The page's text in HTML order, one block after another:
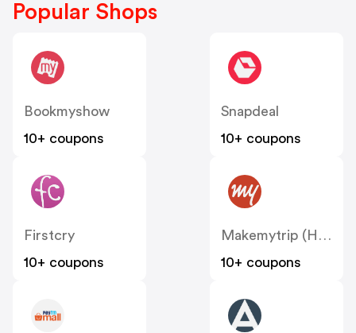
Popular Shops
Bookmyshow
10+ coupons
Snapdeal
10+ coupons
Firstcry
10+ coupons
Makemytrip (Hotels)
10+ coupons